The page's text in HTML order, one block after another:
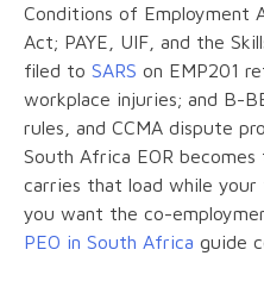
Conditions of Employment
Act; PAYE, UIF, and the
filed to SARS on EMP201
workplace injuries; and B-
rules, and CCMA dispute
South Africa EOR becomes
carries that load while
you want the co-
PEO in South Africa guide